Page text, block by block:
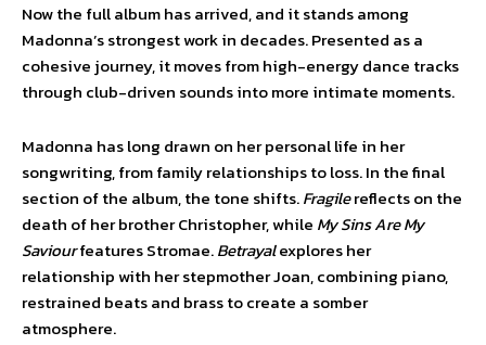
Now the full album has arrived, and it stands among
Madonna’s strongest work in decades. Presented as a
cohesive journey, it moves from high-energy dance tracks
through club-driven sounds into more intimate moments.
Madonna has long drawn on her personal life in her
songwriting, from family relationships to loss. In the final
section of the album, the tone shifts.Fragilereflects on the
death of her brother Christopher, while My Sins Are My
Saviourfeatures Stromae.Betrayalexplores her
relationship with her stepmother Joan, combining piano,
restrained beats and brass to create a somber
atmosphere.